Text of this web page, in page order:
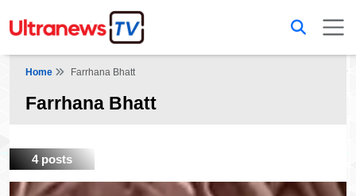
Home Farrhana Bhatt
Farrhana Bhatt
4 posts